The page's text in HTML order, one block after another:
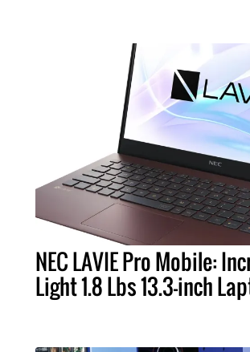
NEC LAVIE Pro Mobile:
Light 1.8 Lbs 13.3-inch